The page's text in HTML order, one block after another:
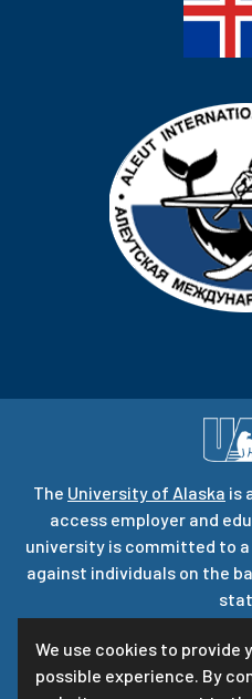
We use cookies to provide
possible experience. By
The University of Alaska is
access employer and
university is committed to a
against individuals on the
UA is committed to
more about UA’s
Privacy